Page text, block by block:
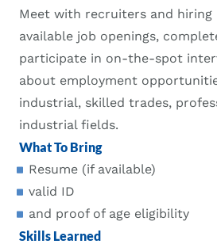
Meet with recruiters and hiring
available job openings,
participate in on-the-spot
about employment
industrial, skilled trades,
industrial fields.
What To Bring
Resume (if available)
valid ID
and proof of age eligibility
Skills Learned